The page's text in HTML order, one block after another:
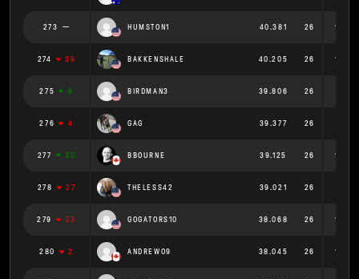
273 HUMSTON1 40.381 26 1.553
274 39 BAKKENSHALE 40.205 26 1.546
275 8 BIRDMAN3 39.806 26
276 4 GAG 39.377 26
277 30 BBOURNE 39.125 26 1.505
278 27 THELESS42 39.021 26
279 23 GOGATORS10 38.068 26 1.464
280 2 ANDREWO9 38.045 26 1.463